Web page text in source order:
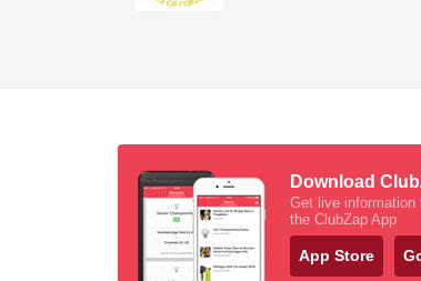
Download
Get live information
the ClubZap App
App Store